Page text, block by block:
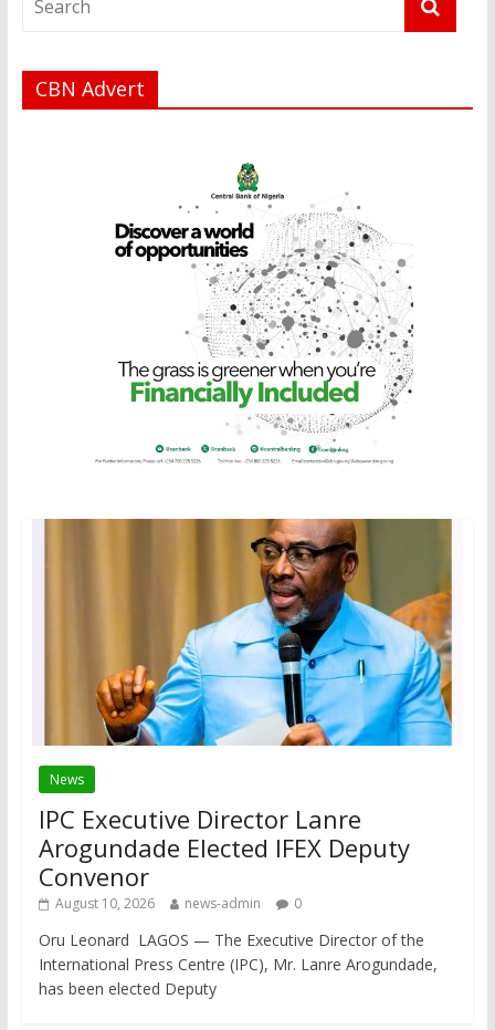
CBN Advert
News
IPC Executive Director Lanre
Arogundade Elected IFEX Deputy
Convenor
August 10, 2026 news-admin 0
Oru Leonard LAGOS — The Executive Director of the
International Press Centre (IPC), Mr. Lanre Arogundade,
has been elected Deputy